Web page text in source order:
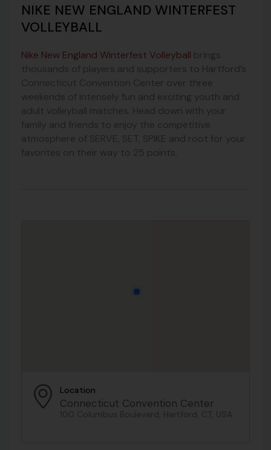
NIKE NEW ENGLAND WINTERFEST
VOLLEYBALL
Nike New England Winterfest Volleyball brings
thousands of players and supporters to Hartford’s
Connecticut Convention Center over three
weekends of intensely fun and exciting youth and
adult volleyball matches. Head down with your
family and friends to enjoy the competitive
atmosphere of SERVE, SET, SPIKE and root for your
favorites on their way to 25 points.
Location
Connecticut Convention Center
100 Columbus Boulevard, Hartford, CT, USA